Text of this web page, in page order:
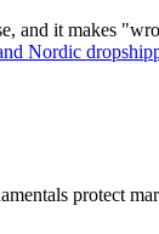
and it makes
Nordic
protect